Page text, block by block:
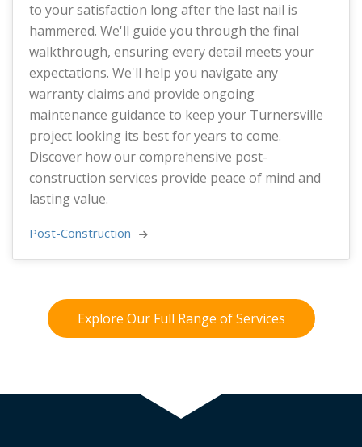
to your satisfaction long after the last nail is
hammered. We'll guide you through the final
walkthrough, ensuring every detail meets your
expectations. We'll help you navigate any
warranty claims and provide ongoing
maintenance guidance to keep your Turnersville
project looking its best for years to come.
Discover how our comprehensive post-
construction services provide peace of mind and
lasting value.
Post-Construction
Explore Our Full Range of Services